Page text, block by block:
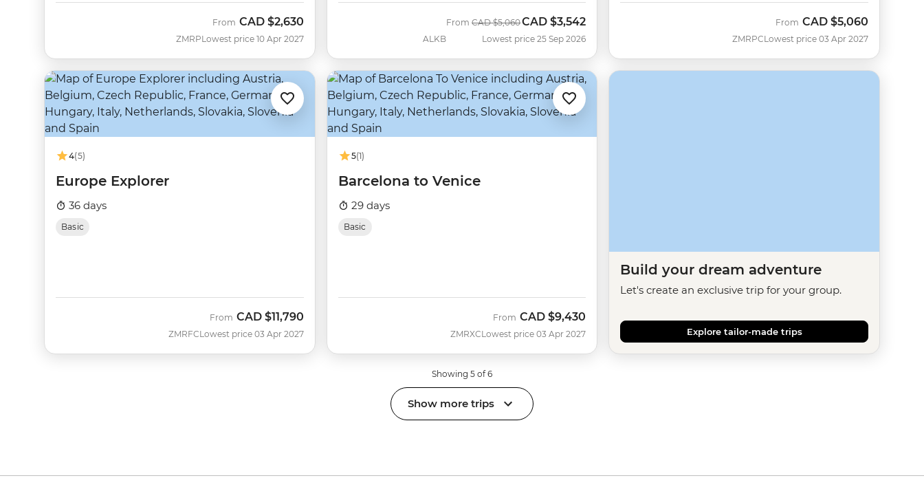
ZMRP
From CAD $2,630
Lowest price 10 Apr 2027 ALKB
FromWas
CAD $5,060Now
CAD $3,542
Lowest price 25 Sep 2026 ZMRPC
From CAD $5,060
Lowest price 03 Apr 2027
4(5)
Europe Explorer
36 days
Basic
ZMRFC
From CAD $11,790
Lowest price 03 Apr 2027
5(1)
Barcelona to Venice
29 days
Basic
ZMRXC
From CAD $9,430
Lowest price 03 Apr 2027
Build your dream adventure
Let's create an exclusive trip for your group.
Explore tailor-made trips
Showing 5 of 6
Show more trips